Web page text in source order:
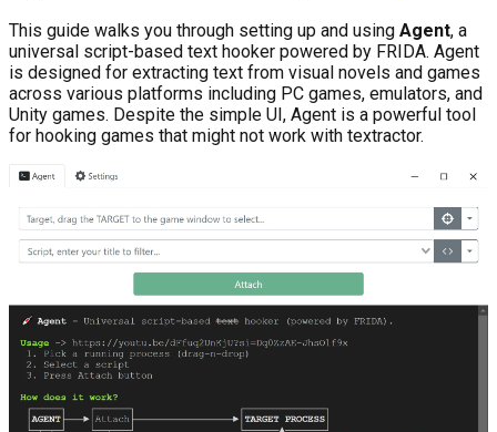
This guide walks you through setting up and using Agent, a
universal script-based text hooker powered by FRIDA. Agent
is designed for extracting text from visual novels and games
across various platforms including PC games, emulators, and
Unity games. Despite the simple UI, Agent is a powerful tool
for hooking games that might not work with textractor.